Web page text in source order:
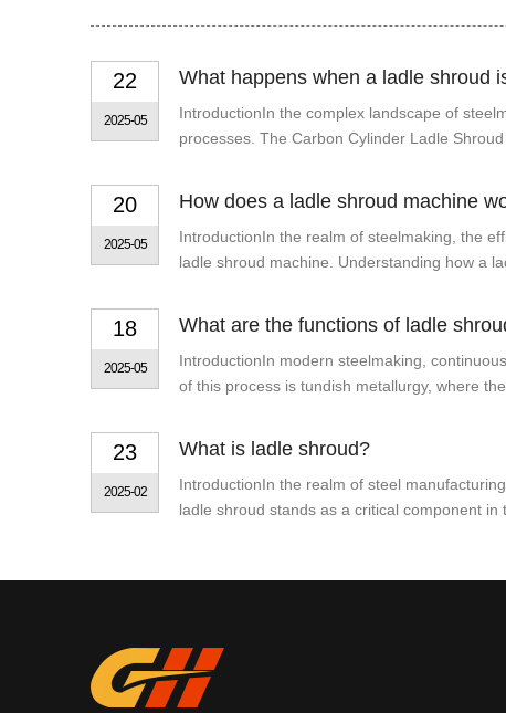
22
2025-05
What happens when a ladle shroud
IntroductionIn the complex landscape of
processes. The Carbon Cylinder Ladle
20
2025-05
How does a ladle shroud machine
IntroductionIn the realm of steelmaking, the
ladle shroud machine. Understanding how a
18
2025-05
What are the functions of ladle
IntroductionIn modern steelmaking,
of this process is tundish metallurgy, where
23
2025-02
What is ladle shroud?
IntroductionIn the realm of steel
ladle shroud stands as a critical component